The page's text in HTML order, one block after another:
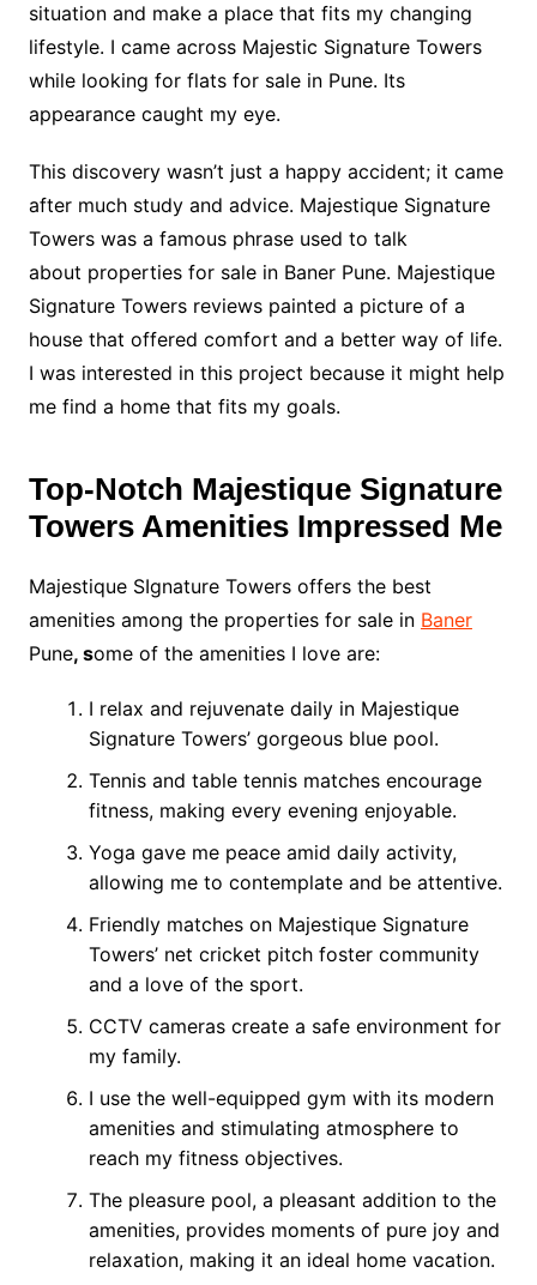
situation and make a place that fits my changing
lifestyle. I came across Majestic Signature Towers
while looking for flats for sale in Pune. Its
appearance caught my eye.
This discovery wasn’t just a happy accident; it came
after much study and advice. Majestique Signature
Towers was a famous phrase used to talk
about properties for sale in Baner Pune. Majestique
Signature Towers reviews painted a picture of a
house that offered comfort and a better way of life.
I was interested in this project because it might help
me find a home that fits my goals.
Top-Notch Majestique Signature
Towers Amenities Impressed Me
Majestique SIgnature Towers offers the best
amenities among the properties for sale in Baner
Pune, some of the amenities I love are:
I relax and rejuvenate daily in Majestique
Signature Towers’ gorgeous blue pool.
Tennis and table tennis matches encourage
fitness, making every evening enjoyable.
Yoga gave me peace amid daily activity,
allowing me to contemplate and be attentive.
Friendly matches on Majestique Signature
Towers’ net cricket pitch foster community
and a love of the sport.
CCTV cameras create a safe environment for
my family.
I use the well-equipped gym with its modern
amenities and stimulating atmosphere to
reach my fitness objectives.
The pleasure pool, a pleasant addition to the
amenities, provides moments of pure joy and
relaxation, making it an ideal home vacation.